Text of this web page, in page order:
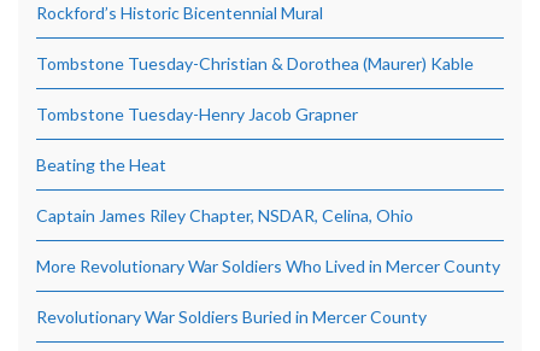
Rockford’s Historic Bicentennial Mural
Tombstone Tuesday-Christian & Dorothea (Maurer) Kable
Tombstone Tuesday-Henry Jacob Grapner
Beating the Heat
Captain James Riley Chapter, NSDAR, Celina, Ohio
More Revolutionary War Soldiers Who Lived in Mercer County
Revolutionary War Soldiers Buried in Mercer County